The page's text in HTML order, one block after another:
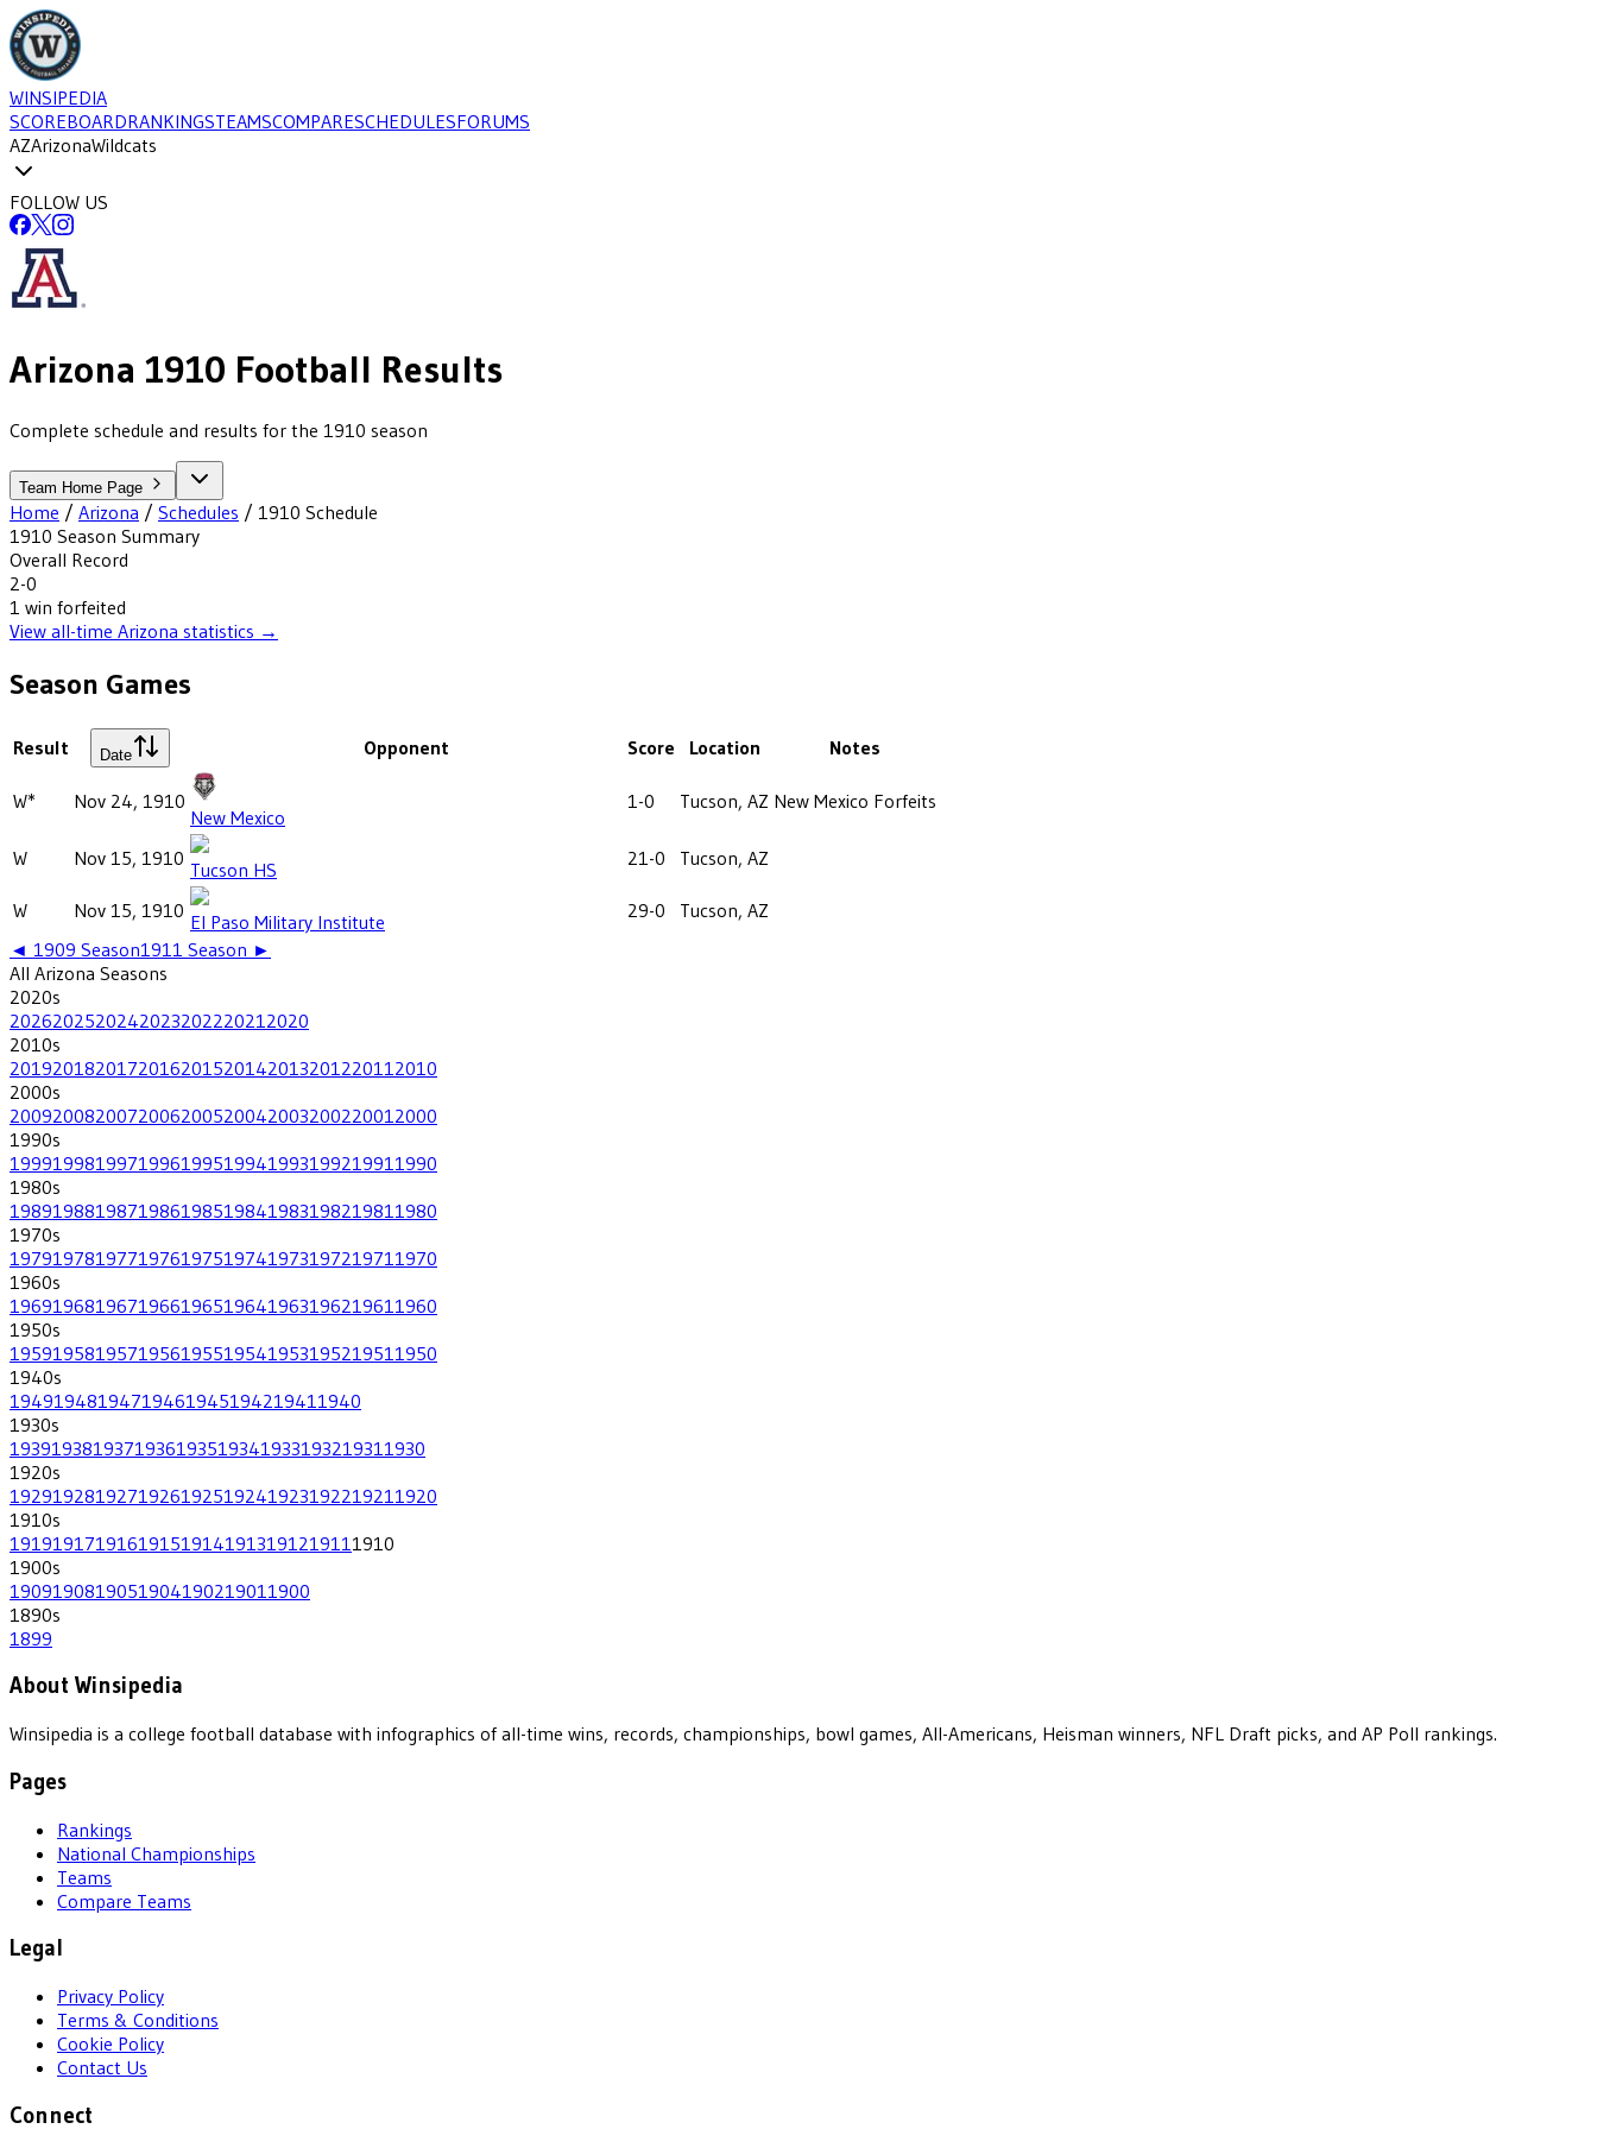
WINSIPEDIA
SCOREBOARDRANKINGSTEAMSCOMPARESCHEDULESFORUMS
AZArizonaWildcats
FOLLOW US
Arizona 1910 Football Results
Complete schedule and results for the 1910 season
Team Home Page
Home / Arizona / Schedules / 1910 Schedule
1910 Season Summary
Overall Record
2-0
1 win forfeited
View all-time Arizona statistics →
Season Games
Result Date Opponent Score Location Notes
W* Nov 24, 1910
New Mexico
1-0 Tucson, AZ New Mexico Forfeits
W Nov 15, 1910 Tucson HS 21-0 Tucson, AZ
W Nov 15, 1910 El Paso Military Institute 29-0
Tucson, AZ
◄ 1909 Season1911 Season ►
All Arizona Seasons
2020s
202620252024202320222021 2020
2010s
201920182017201620152014201320122011 2010
2000s
200920082007200620052004200320022001 2000
1990s
199919981997199619951994199319921991 1990
1980s
198919881987198619851984198319821981 1980
1970s
197919781977197619751974197319721971 1970
1960s
196919681967196619651964196319621961 1960
1950s
195919581957195619551954195319521951 1950
1940s
1949194819471946194519421941 1940
1930s
193919381937193619351934193319321931 1930
1920s
192919281927192619251924192319221921 1920
1910s
19191917191619151914191319121911 1910
1900s
190919081905190419021901 1900
1890s
1899
About Winsipedia
Winsipedia is a college football database with infographics of all-time wins, records, championships, bowl games, All-Americans, Heisman winners, NFL Draft picks, and AP Poll rankings.
Pages
Rankings
National Championships
Teams
Compare Teams
Legal
Privacy Policy
Terms & Conditions
Cookie Policy
Contact Us
Connect